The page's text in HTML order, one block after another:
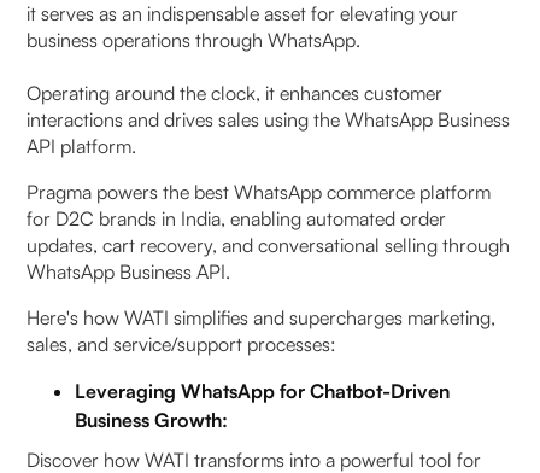
it serves as an indispensable asset for elevating your
business operations through WhatsApp.
Operating around the clock, it enhances customer
interactions and drives sales using the WhatsApp Business
API platform.
Pragma powers the best WhatsApp commerce platform
for D2C brands in India, enabling automated order
updates, cart recovery, and conversational selling through
WhatsApp Business API.
Here's how WATI simplifies and supercharges marketing,
sales, and service/support processes:
Leveraging WhatsApp for Chatbot-Driven
Business Growth:
Discover how WATI transforms into a powerful tool for